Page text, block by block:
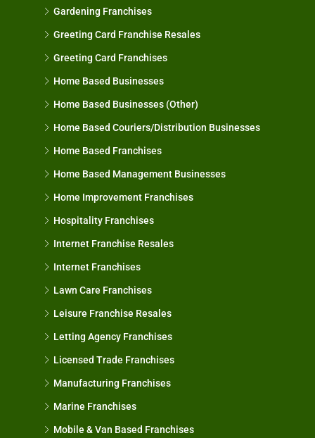
Gardening Franchises
Greeting Card Franchise Resales
Greeting Card Franchises
Home Based Businesses
Home Based Businesses (Other)
Home Based Couriers/Distribution Businesses
Home Based Franchises
Home Based Management Businesses
Home Improvement Franchises
Hospitality Franchises
Internet Franchise Resales
Internet Franchises
Lawn Care Franchises
Leisure Franchise Resales
Letting Agency Franchises
Licensed Trade Franchises
Manufacturing Franchises
Marine Franchises
Mobile & Van Based Franchises